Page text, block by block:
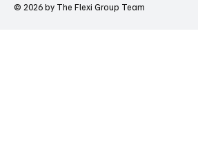
© 2026 by The Flexi Group Team